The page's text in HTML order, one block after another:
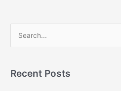
rRecent Posts